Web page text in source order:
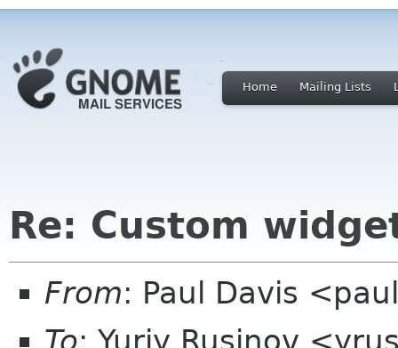
Home Mailing Lists
Re: Custom
From: Paul Davis
To: Yuriy Rusinov